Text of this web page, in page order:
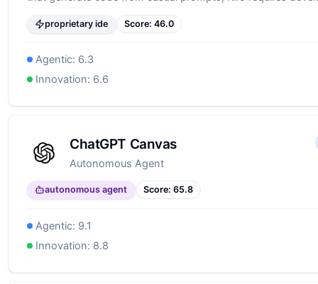
through requirements, generating comprehensive
(requirements.md, design.md, tasks.md) before writing a
enterprise-grade software engineering, ensuring
from the start.
proprietary ide Score: 46.0
Agentic: 6.3
Innovation: 6.6
ChatGPT Canvas
Autonomous Agent
autonomous agent Score: 65.8
Agentic: 9.1
Innovation: 8.8